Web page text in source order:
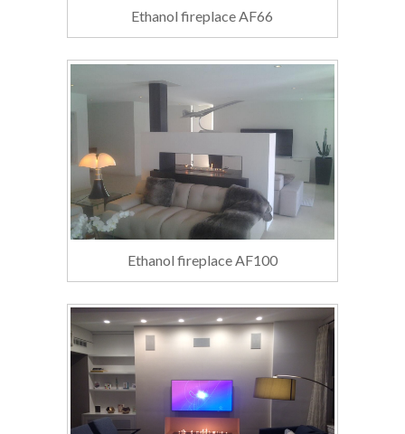
Ethanol fireplace AF66
Ethanol fireplace AF100